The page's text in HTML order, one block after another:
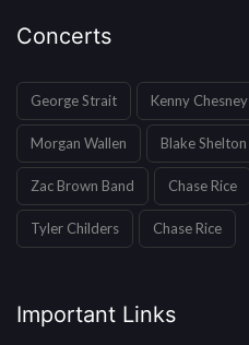
Concerts
George Strait Kenny Chesney
Morgan Wallen Blake Shelton
Zac Brown Band Chase Rice
Tyler Childers Chase Rice
Important Links